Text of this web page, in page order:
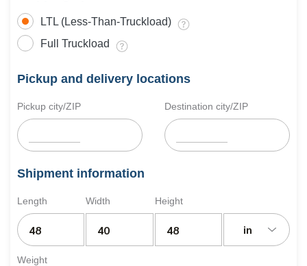
LTL (Less-Than-Truckload)
Full Truckload
Pickup and delivery locations
Pickup city/ZIP Destination city/ZIP
Shipment information
Length Width Height
in
Weight